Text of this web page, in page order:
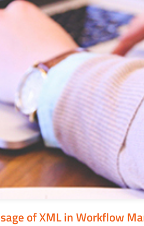
of XML in Workflow